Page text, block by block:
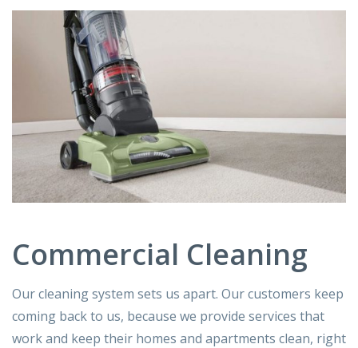
Commercial Cleaning
Our cleaning system sets us apart. Our customers keep
coming back to us, because we provide services that
work and keep their homes and apartments clean, right